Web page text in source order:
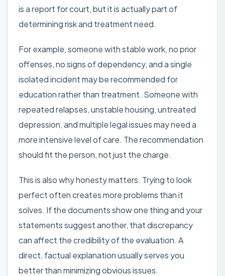
is a report for court, but it is actually part of
determining risk and treatment need.
For example, someone with stable work, no prior
offenses, no signs of dependency, and a single
isolated incident may be recommended for
education rather than treatment. Someone with
repeated relapses, unstable housing, untreated
depression, and multiple legal issues may need a
more intensive level of care. The recommendation
should fit the person, not just the charge.
This is also why honesty matters. Trying to look
perfect often creates more problems than it
solves. If the documents show one thing and your
statements suggest another, that discrepancy
can affect the credibility of the evaluation. A
direct, factual explanation usually serves you
better than minimizing obvious issues.